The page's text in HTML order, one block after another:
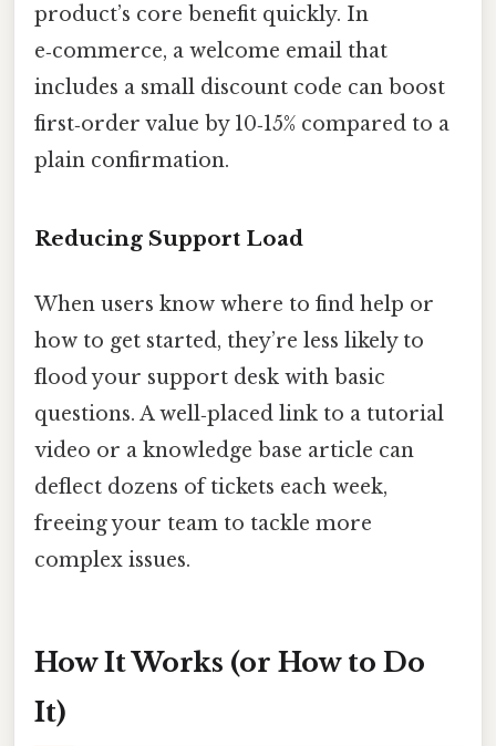
product’s core benefit quickly. In
e‑commerce, a welcome email that
includes a small discount code can boost
first‑order value by 10‑15% compared to a
plain confirmation.
Reducing Support Load
When users know where to find help or
how to get started, they’re less likely to
flood your support desk with basic
questions. A well‑placed link to a tutorial
video or a knowledge base article can
deflect dozens of tickets each week,
freeing your team to tackle more
complex issues.
How It Works (or How to Do
It)